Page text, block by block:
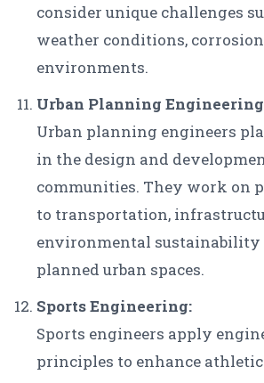
consider unique challenges
weather conditions,
environments.
Urban Planning
Urban planning engineers
in the design and
communities. They work on
to transportation,
environmental sustainability
planned urban spaces.
Sports Engineering:
Sports engineers apply
principles to enhance